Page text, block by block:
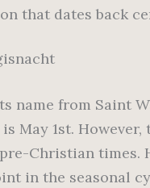
that dates back
name from Saint
May 1st.
Christian times.
in the seasonal